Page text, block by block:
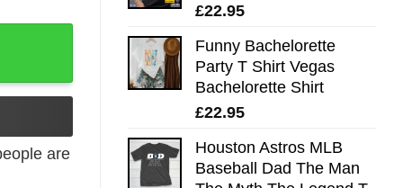
£22.95
Funny Bachelorette
Party T Shirt Vegas
Bachelorette Shirt
£22.95
Houston Astros MLB
Baseball Dad The Man
are